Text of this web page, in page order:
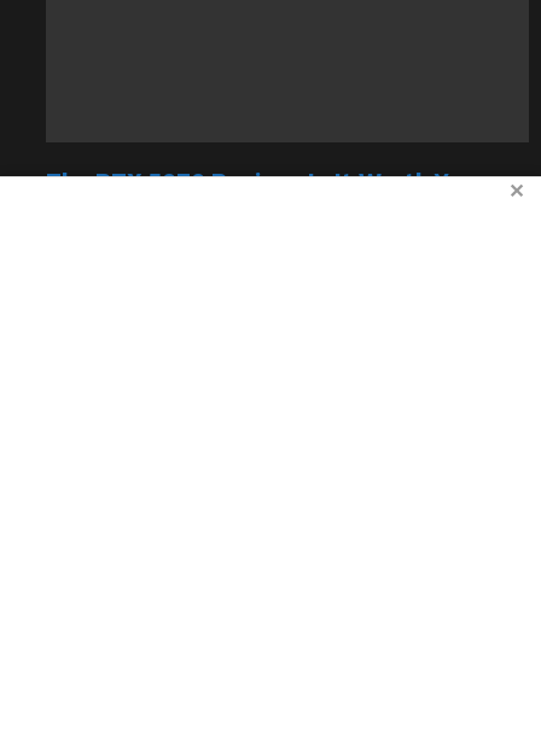
The RTX 5070 Review: Is It Worth Your
✕